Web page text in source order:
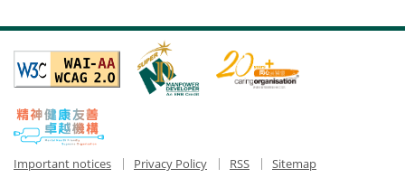
Important notices Privacy Policy RSS Sitemap